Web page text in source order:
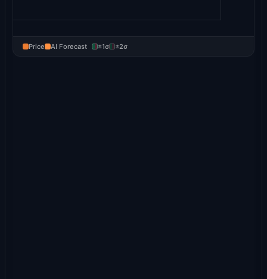
Price AI Forecast ±1σ ±2σ